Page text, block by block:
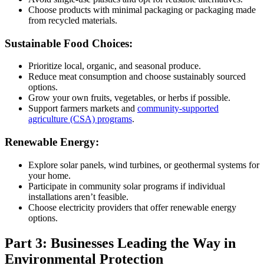
Choose products with minimal packaging or packaging made
from recycled materials.
Sustainable Food Choices:
Prioritize local, organic, and seasonal produce.
Reduce meat consumption and choose sustainably sourced
options.
Grow your own fruits, vegetables, or herbs if possible.
Support farmers markets and community-supported
agriculture (CSA) programs.
Renewable Energy:
Explore solar panels, wind turbines, or geothermal systems for
your home.
Participate in community solar programs if individual
installations aren’t feasible.
Choose electricity providers that offer renewable energy
options.
Part 3: Businesses Leading the Way in
Environmental Protection